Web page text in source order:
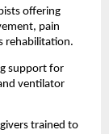
offering
pain
rehabilitation.
support for
ventilator
trained to